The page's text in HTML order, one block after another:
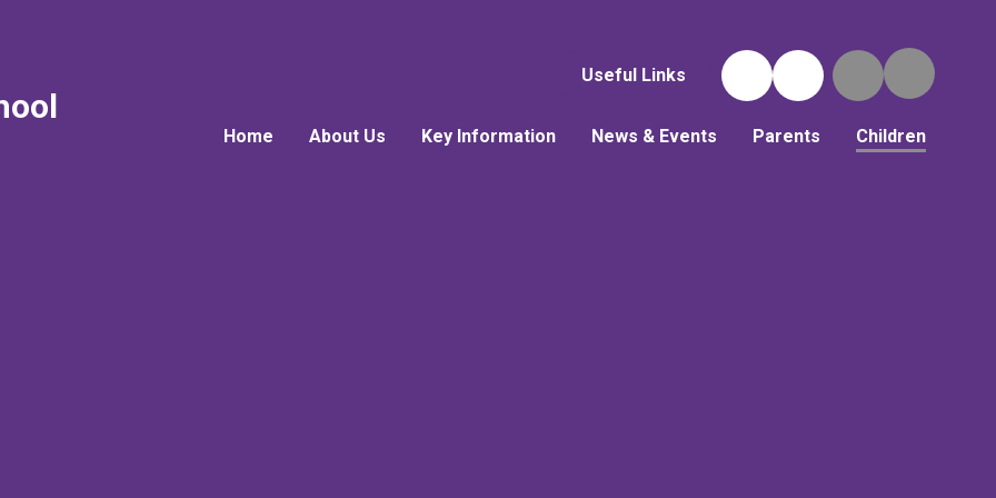
Useful Links
Home About Us Key Information News & Events Parents Children